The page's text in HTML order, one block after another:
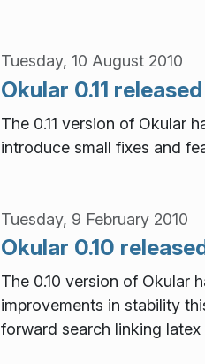
Tuesday, 10 August 2010
Okular 0.11 released
The 0.11 version of Okular
introduce small fixes and
Tuesday, 9 February 2010
Okular 0.10
The 0.10 version of Okular
improvements in stability
forward search linking